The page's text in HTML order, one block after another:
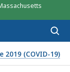
2019 (COVID-19)